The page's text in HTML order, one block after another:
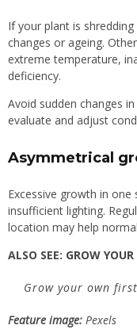
If your plant is
changes or ageing.
extreme temperature,
deficiency.
Avoid sudden changes
evaluate and adjust
Asymmetrical
Excessive growth in
insufficient lighting.
location may help
ALSO SEE: GROW
Grow your own
Feature image: Pexels